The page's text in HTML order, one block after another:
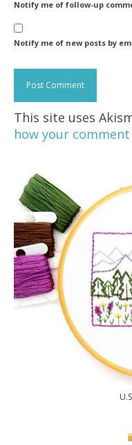
Notify me of follow-up
Notify me of new posts by
This site uses
how your